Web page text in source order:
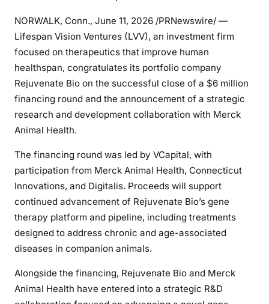
NORWALK, Conn., June 11, 2026 /PRNewswire/ —
Lifespan Vision Ventures (LVV), an investment firm
focused on therapeutics that improve human
healthspan, congratulates its portfolio company
Rejuvenate Bio on the successful close of a $6 million
financing round and the announcement of a strategic
research and development collaboration with Merck
Animal Health.
The financing round was led by VCapital, with
participation from Merck Animal Health, Connecticut
Innovations, and Digitalis. Proceeds will support
continued advancement of Rejuvenate Bio’s gene
therapy platform and pipeline, including treatments
designed to address chronic and age-associated
diseases in companion animals.
Alongside the financing, Rejuvenate Bio and Merck
Animal Health have entered into a strategic R&D